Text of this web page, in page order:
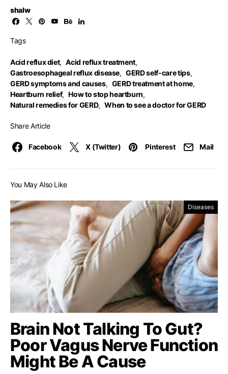
shalw
Tags
Acid reflux diet, Acid reflux treatment,
Gastroesophageal reflux disease, GERD self-care tips,
GERD symptoms and causes, GERD treatment at home,
Heartburn relief, How to stop heartburn,
Natural remedies for GERD, When to see a doctor for GERD
Share Article
Facebook X (Twitter) Pinterest Mail
You May Also Like
Diseases
Brain Not Talking To Gut?
Poor Vagus Nerve Function
Might Be A Cause